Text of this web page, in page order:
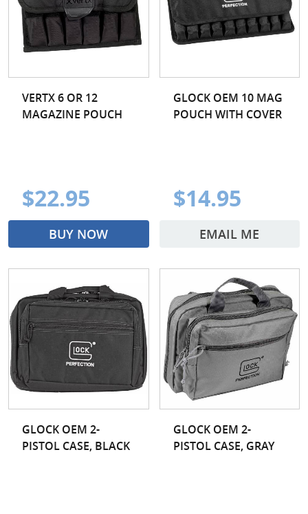
VERTX 6 OR 12
MAGAZINE POUCH
$22.95
BUY NOW
GLOCK OEM 10 MAG
POUCH WITH COVER
$14.95
EMAIL ME
GLOCK OEM 2-
PISTOL CASE, BLACK
GLOCK OEM 2-
PISTOL CASE, GRAY